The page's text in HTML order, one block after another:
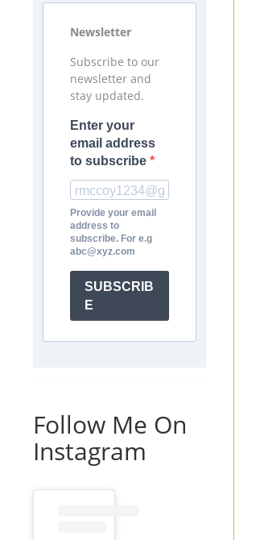
Newsletter
Subscribe to our
newsletter and
stay updated.
Enter your
email address
to subscribe
Provide your email
address to
subscribe. For e.g
abc@xyz.com
SUBSCRIB
E
Follow Me On
Instagram